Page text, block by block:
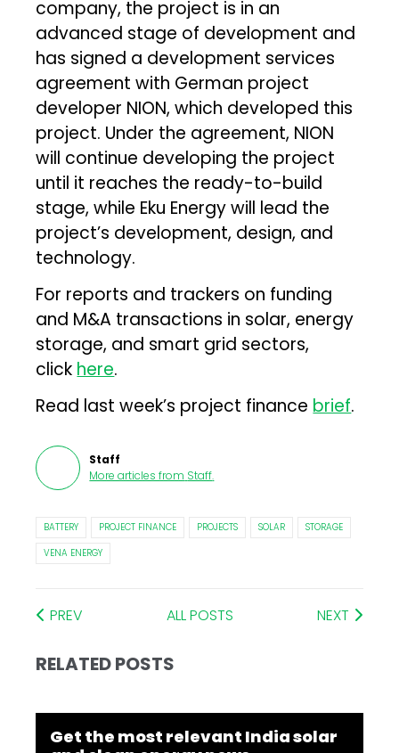
company, the project is in an
advanced stage of development and
has signed a development services
agreement with German project
developer NION, which developed this
project. Under the agreement, NION
will continue developing the project
until it reaches the ready-to-build
stage, while Eku Energy will lead the
project’s development, design, and
technology.
For reports and trackers on funding
and M&A transactions in solar, energy
storage, and smart grid sectors,
click here.
Read last week’s project finance brief.
Staff
More articles from Staff.
BATTERY PROJECT FINANCE PROJECTS SOLAR
STORAGE
VENA ENERGY
PREV ALL POSTS NEXT
RELATED POSTS
Get the most relevant India solar